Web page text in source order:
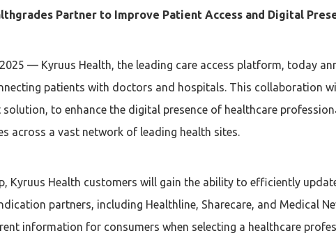
Partner to Improve Patient Access and Digital
2025 — Kyruus Health, the leading care access platform, today
patients with doctors and hospitals. This collaboration
to enhance the digital presence of healthcare
across a vast network of leading health sites.
Kyruus Health customers will gain the ability to efficiently
partners, including Healthline, Sharecare, and Medical
information for consumers when selecting a healthcare